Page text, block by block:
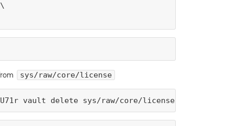
sys/raw/core/license
vault delete sys/raw/core/license